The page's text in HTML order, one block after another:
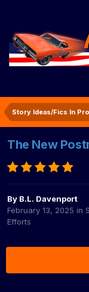
Story Ideas/Fics In
The New
By B.L. Davenport
February 13, 2025 in
Efforts